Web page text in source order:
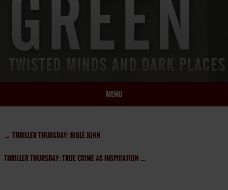
MENU
BIO
BLOG
← THRILLER THURSDAY: BIBLE JOHN
THRILLER THURSDAY: TRUE CRIME AS INSPIRATION →